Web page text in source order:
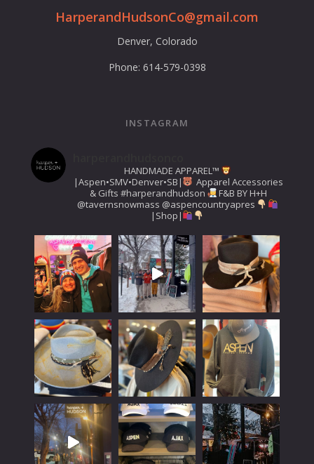
HarperandHudsonCo@gmail.com
Denver, Colorado
Phone: 614-579-0398
INSTAGRAM
HANDMADE APPAREL™️
|Aspen•SMV•Denver•SB|
Apparel Accessories
& Gifts #harperandhudson
F&B BY H+H
@tavernsnowmass @aspencountryapres
|Shop|